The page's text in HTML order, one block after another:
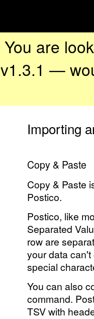
You are
v1.3.1 —
Importing
Copy & Paste
Copy & Paste
Postico.
Postico, like
Separated
row are
your data
special
You can also
command.
TSV with